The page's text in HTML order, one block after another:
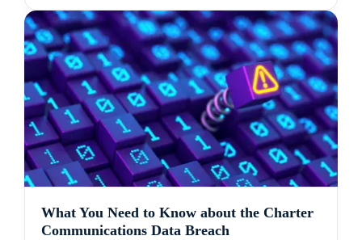
What You Need to Know about the Charter
Communications Data Breach